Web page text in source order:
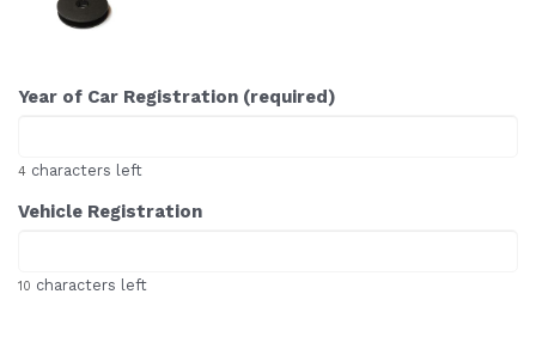
Year of Car Registration (required)
4 characters left
Vehicle Registration
10 characters left